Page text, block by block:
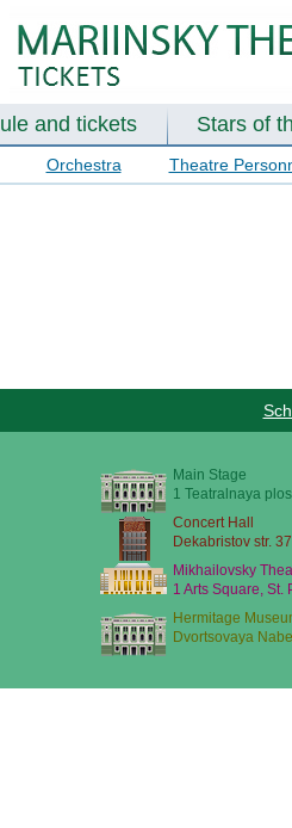
and tickets Stars of
Orchestra Theatre
Main Stage
1 Teatralnaya
Concert Hall
Dekabristov str.
Mikhailovsky
1 Arts Square, St.
Hermitage
Dvortsovaya